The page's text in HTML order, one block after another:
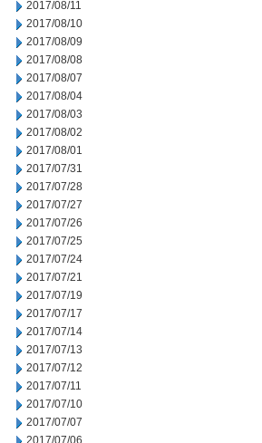
2017/08/11
2017/08/10
2017/08/09
2017/08/08
2017/08/07
2017/08/04
2017/08/03
2017/08/02
2017/08/01
2017/07/31
2017/07/28
2017/07/27
2017/07/26
2017/07/25
2017/07/24
2017/07/21
2017/07/19
2017/07/17
2017/07/14
2017/07/13
2017/07/12
2017/07/11
2017/07/10
2017/07/07
2017/07/06